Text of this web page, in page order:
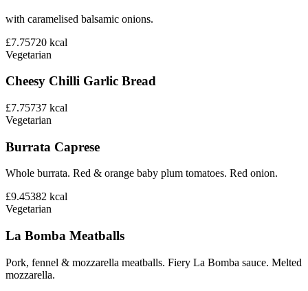
with caramelised balsamic onions.
£7.75720 kcal
Vegetarian
Cheesy Chilli Garlic Bread
£7.75737 kcal
Vegetarian
Burrata Caprese
Whole burrata. Red & orange baby plum tomatoes. Red onion.
£9.45382 kcal
Vegetarian
La Bomba Meatballs
Pork, fennel & mozzarella meatballs. Fiery La Bomba sauce. Melted
mozzarella.